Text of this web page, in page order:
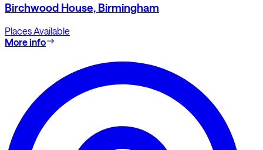
Birchwood House, Birmingham
Places Available
More info